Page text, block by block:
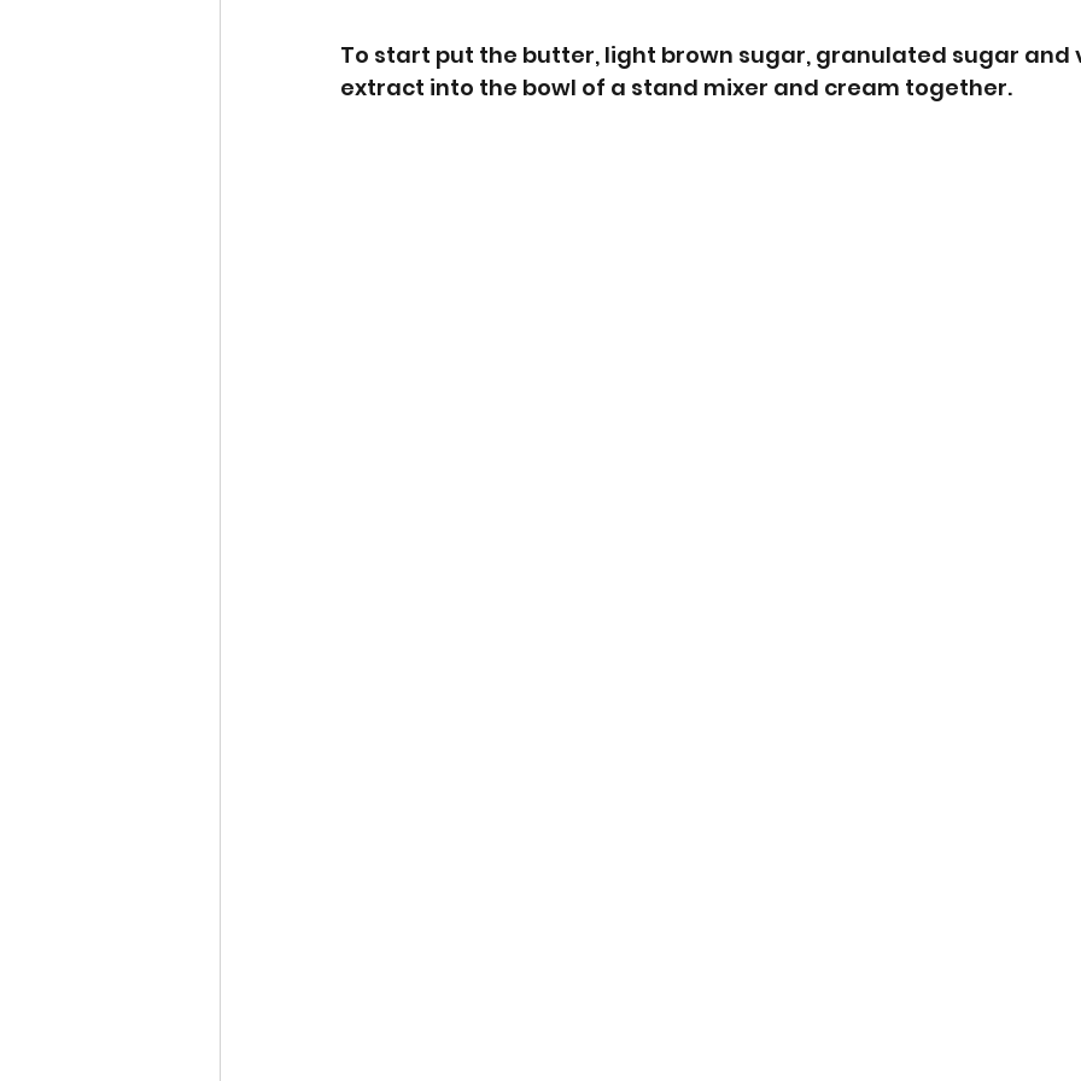
To start put the butter, light brown sugar, granulated sugar and
extract into the bowl of a stand mixer and cream together.